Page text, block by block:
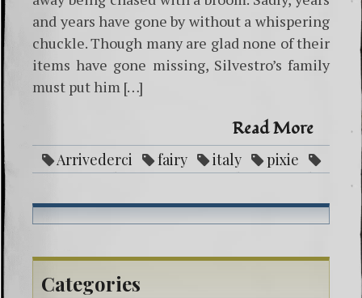
and years have gone by without a whispering
chuckle. Though many are glad none of their
items have gone missing, Silvestro’s family
must put him […]
Read More
Arrivederci fairy italy
pixie
servan
silvestro spectacles steals
Categories